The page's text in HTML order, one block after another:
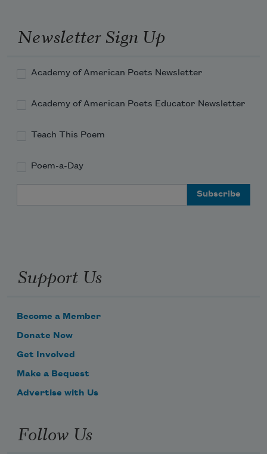
A color visible only in ultra-
violet light or a source beyond
mathematics I think
thought. Till I saw
Newsletter Sign Up
Academy of American Poets Newsletter
Academy of American Poets Educator Newsletter
Teach This Poem
Poem-a-Day
Support Us
Become a Member
Donate Now
Get Involved
Make a Bequest
Advertise with Us
Follow Us